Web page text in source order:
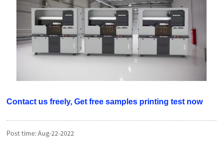
Contact us freely, Get free samples printing test now
Post time: Aug-22-2022